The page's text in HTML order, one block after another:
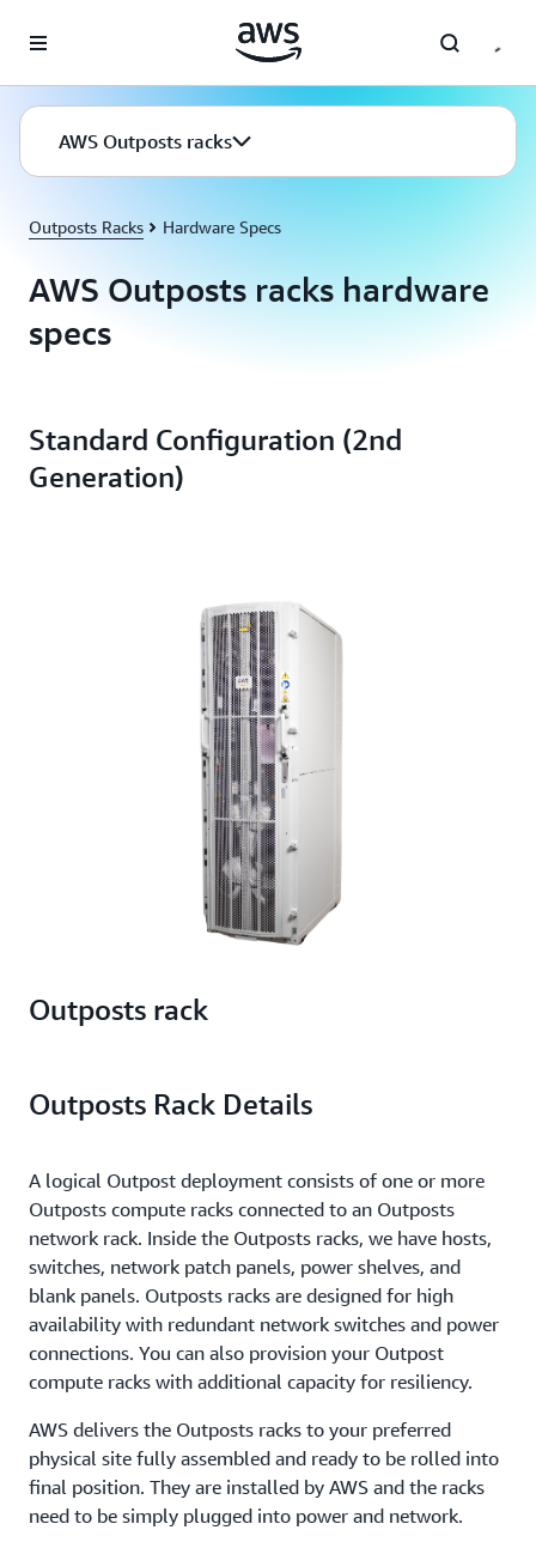
AWS Outposts racks
Outposts Racks Hardware Specs
AWS Outposts racks hardware
specs
Standard Configuration (2nd
Generation)
Outposts rack
Outposts Rack Details
A logical Outpost deployment consists of one or more
Outposts compute racks connected to an Outposts
network rack. Inside the Outposts racks, we have hosts,
switches, network patch panels, power shelves, and
blank panels. Outposts racks are designed for high
availability with redundant network switches and power
connections. You can also provision your Outpost
compute racks with additional capacity for resiliency.
AWS delivers the Outposts racks to your preferred
physical site fully assembled and ready to be rolled into
final position. They are installed by AWS and the racks
need to be simply plugged into power and network.